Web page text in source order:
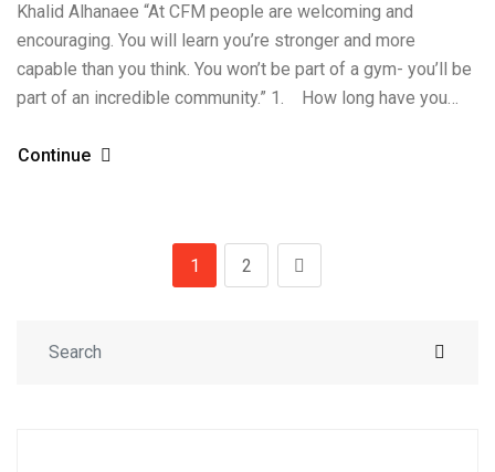
Khalid Alhanaee “At CFM people are welcoming and
encouraging. You will learn you’re stronger and more
capable than you think. You won’t be part of a gym- you’ll be
part of an incredible community.” 1. How long have you…
Continue
1 2